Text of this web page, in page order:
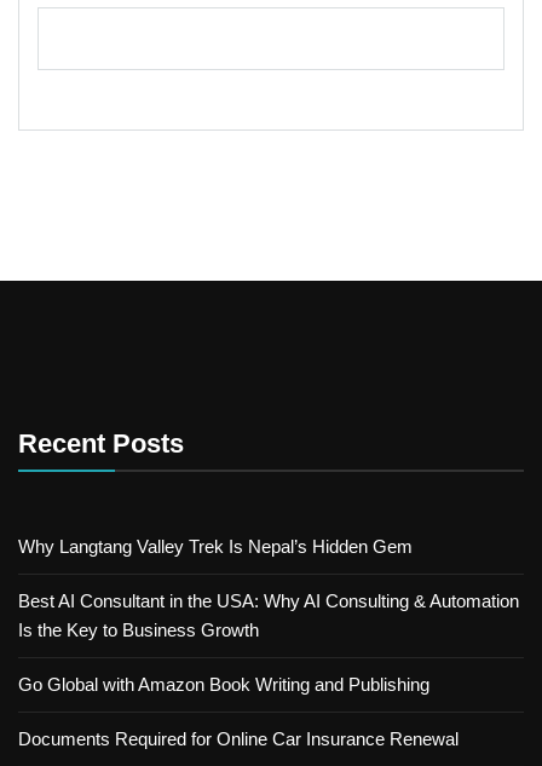
Recent Posts
Why Langtang Valley Trek Is Nepal’s Hidden Gem
Best AI Consultant in the USA: Why AI Consulting & Automation
Is the Key to Business Growth
Go Global with Amazon Book Writing and Publishing
Documents Required for Online Car Insurance Renewal